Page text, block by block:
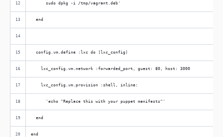
      sudo dpkg -i /tmp/vagrant.deb'
  end
  config.vm.define :lxc do |lxc_config|
    lxc_config.vm.network :forwarded_port, guest: 80, host: 3000
    lxc_config.vm.provision :shell, inline:
      'echo "Replace this with your puppet manifests"'
  end
end